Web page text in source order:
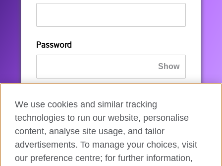
Password
resetit.
Sign in
We use cookies and similar tracking
technologies to run our website, personalise
content, analyse site usage, and tailor
advertisements. To manage your choices, visit
our preference centre; for further information,